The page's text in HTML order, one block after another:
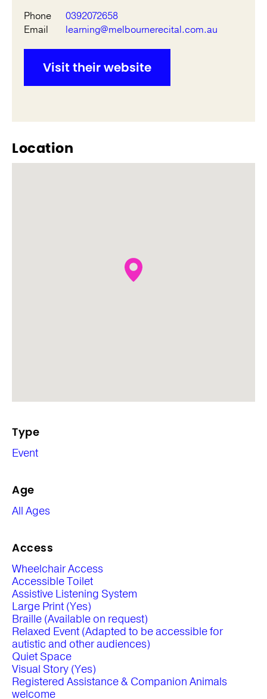
Phone
0392072658
Email
learning@melbournerecital.com.au
Visit their website
Location
Type
Event
Age
All Ages
Access
Wheelchair Access
Accessible Toilet
Assistive Listening System
Large Print (Yes)
Braille (Available on request)
Relaxed Event (Adapted to be accessible for
autistic and other audiences)
Quiet Space
Visual Story (Yes)
Registered Assistance & Companion Animals
welcome